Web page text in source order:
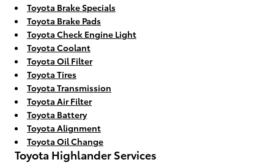
Toyota Brake Specials
Toyota Brake Pads
Toyota Check Engine Light
Toyota Coolant
Toyota Oil Filter
Toyota Tires
Toyota Transmission
Toyota Air Filter
Toyota Battery
Toyota Alignment
Toyota Oil Change
Toyota Highlander Services